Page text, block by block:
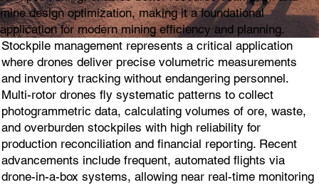
mine design optimization, making it a foundational
application for modern mining efficiency and planning.
Stockpile management represents a critical application
where drones deliver precise volumetric measurements
and inventory tracking without endangering personnel.
Multi-rotor drones fly systematic patterns to collect
photogrammetric data, calculating volumes of ore, waste,
and overburden stockpiles with high reliability for
production reconciliation and financial reporting. Recent
advancements include frequent, automated flights via
drone-in-a-box systems, allowing near real-time monitoring